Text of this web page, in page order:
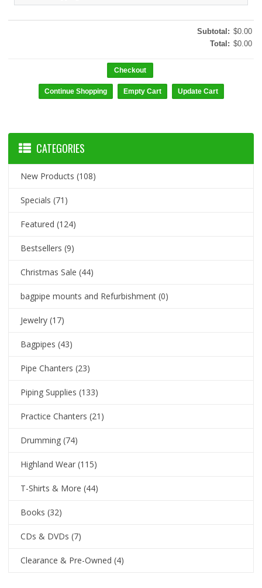
Subtotal: $0.00
Total: $0.00
Checkout
CATEGORIES
New Products (108)
Specials (71)
Featured (124)
Bestsellers (9)
Christmas Sale (44)
bagpipe mounts and Refurbishment (0)
Jewelry (17)
Bagpipes (43)
Pipe Chanters (23)
Piping Supplies (133)
Practice Chanters (21)
Drumming (74)
Highland Wear (115)
T-Shirts & More (44)
Books (32)
CDs & DVDs (7)
Clearance & Pre-Owned (4)